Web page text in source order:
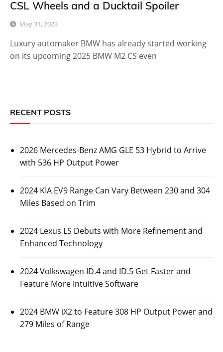
CSL Wheels and a Ducktail Spoiler
May 31, 2023
Luxury automaker BMW has already started working
on its upcoming 2025 BMW M2 CS even
RECENT POSTS
2026 Mercedes-Benz AMG GLE 53 Hybrid to Arrive
with 536 HP Output Power
2024 KIA EV9 Range Can Vary Between 230 and 304
Miles Based on Trim
2024 Lexus LS Debuts with More Refinement and
Enhanced Technology
2024 Volkswagen ID.4 and ID.5 Get Faster and
Feature More Intuitive Software
2024 BMW iX2 to Feature 308 HP Output Power and
279 Miles of Range